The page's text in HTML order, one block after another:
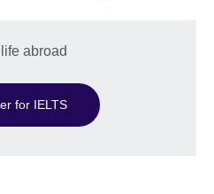
abroad
for IELTS